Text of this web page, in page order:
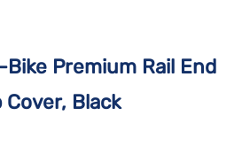
Bike Premium Rail End
Cover, Black